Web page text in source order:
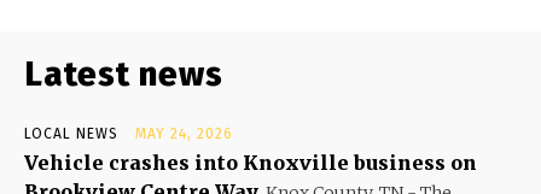
Latest news
LOCAL NEWS MAY 24, 2026
Vehicle crashes into Knoxville business on